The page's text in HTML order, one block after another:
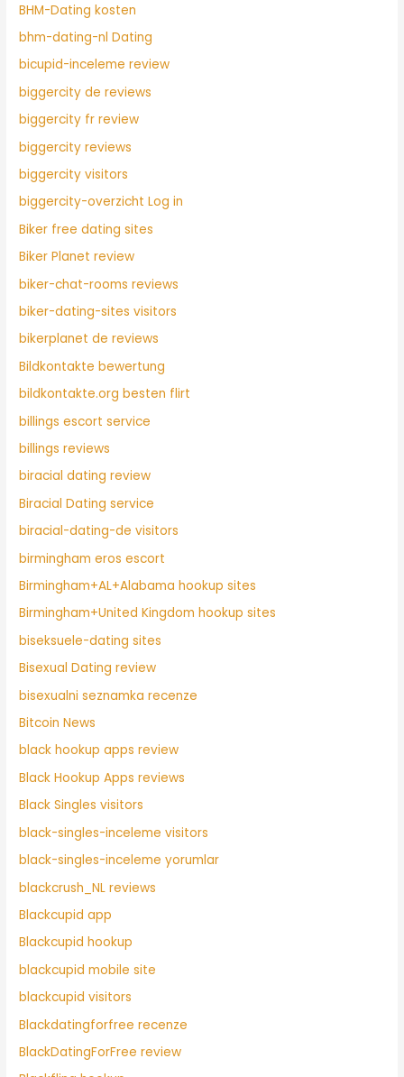
BHM-Dating kosten
bhm-dating-nl Dating
bicupid-inceleme review
biggercity de reviews
biggercity fr review
biggercity reviews
biggercity visitors
biggercity-overzicht Log in
Biker free dating sites
Biker Planet review
biker-chat-rooms reviews
biker-dating-sites visitors
bikerplanet de reviews
Bildkontakte bewertung
bildkontakte.org besten flirt
billings escort service
billings reviews
biracial dating review
Biracial Dating service
biracial-dating-de visitors
birmingham eros escort
Birmingham+AL+Alabama hookup sites
Birmingham+United Kingdom hookup sites
biseksuele-dating sites
Bisexual Dating review
bisexualni seznamka recenze
Bitcoin News
black hookup apps review
Black Hookup Apps reviews
Black Singles visitors
black-singles-inceleme visitors
black-singles-inceleme yorumlar
blackcrush_NL reviews
Blackcupid app
Blackcupid hookup
blackcupid mobile site
blackcupid visitors
Blackdatingforfree recenze
BlackDatingForFree review